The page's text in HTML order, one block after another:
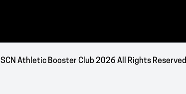
SCN Athletic Booster Club 2026 All Rights Reserved